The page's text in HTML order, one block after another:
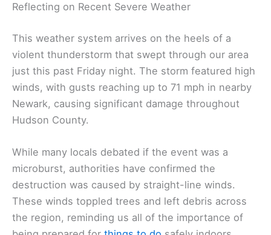
Reflecting on Recent Severe Weather
This weather system arrives on the heels of a
violent thunderstorm that swept through our area
just this past Friday night. The storm featured high
winds, with gusts reaching up to 71 mph in nearby
Newark, causing significant damage throughout
Hudson County.
While many locals debated if the event was a
microburst, authorities have confirmed the
destruction was caused by straight-line winds.
These winds toppled trees and left debris across
the region, reminding us all of the importance of